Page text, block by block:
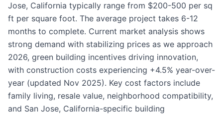
Jose, California typically range from $200-500 per sq
ft per square foot. The average project takes 6-12
months to complete. Current market analysis shows
strong demand with stabilizing prices as we approach
2026, green building incentives driving innovation,
with construction costs experiencing +4.5% year-over-
year (updated Nov 2025). Key cost factors include
family living, resale value, neighborhood compatibility,
and San Jose, California-specific building